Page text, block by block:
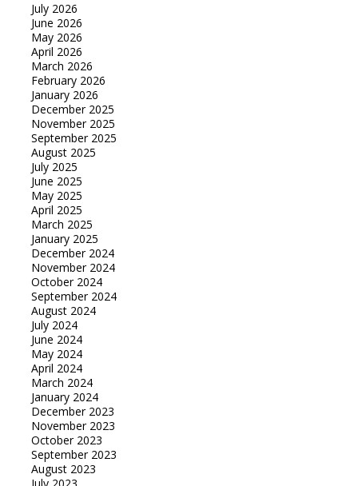
July 2026
June 2026
May 2026
April 2026
March 2026
February 2026
January 2026
December 2025
November 2025
September 2025
August 2025
July 2025
June 2025
May 2025
April 2025
March 2025
January 2025
December 2024
November 2024
October 2024
September 2024
August 2024
July 2024
June 2024
May 2024
April 2024
March 2024
January 2024
December 2023
November 2023
October 2023
September 2023
August 2023